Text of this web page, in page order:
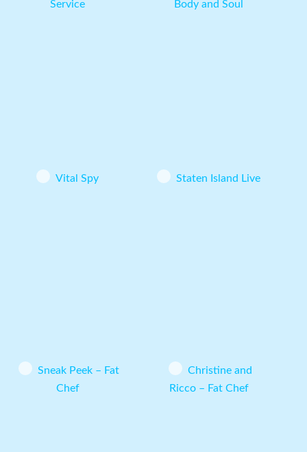
Service Body and Soul
Vital Spy Staten Island Live
Sneak Peek – Fat
Chef
Christine and
Ricco – Fat Chef